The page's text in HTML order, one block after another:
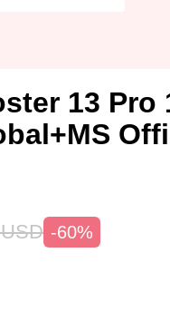
13 Pro
USD -60%